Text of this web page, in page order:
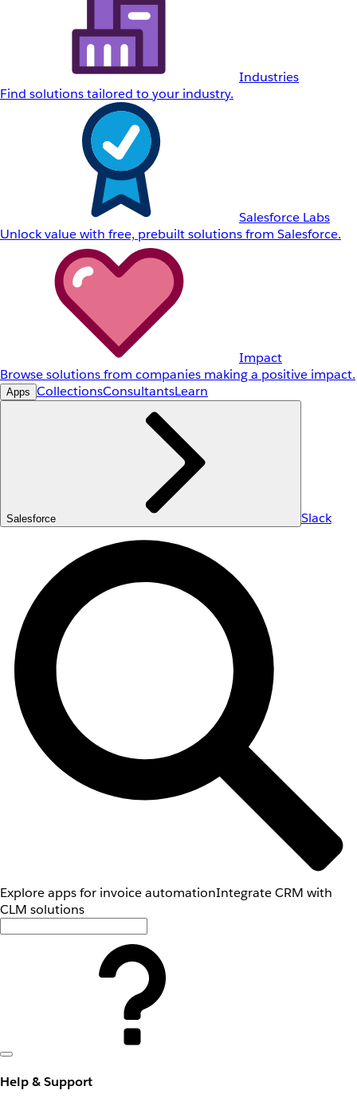
Industries
Find solutions tailored to your industry.
Salesforce Labs
Unlock value with free, prebuilt solutions from Salesforce.
Impact
Browse solutions from companies making a positive impact.
Apps CollectionsConsultantsLearn
Salesforce Slack
Explore apps for invoice automationIntegrate CRM with
CLM solutions
Help & Support